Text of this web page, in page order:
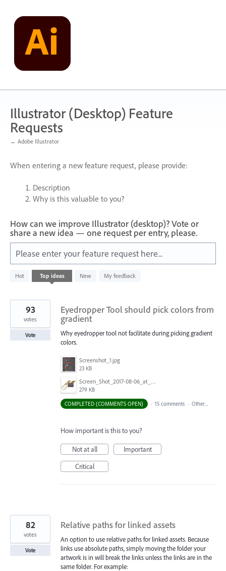
content
Illustrator (Desktop) Feature
Requests
← Adobe Illustrator
When entering a new feature request, please provide:
Description
Why is this valuable to you?
How can we improve Illustrator (desktop)? Vote or
share a new idea — one request per entry, please.
Please enter your feature request here...
Hot Top ideas New My feedback
results
Eyedropper Tool should pick colors from
gradient
Why eyedropper tool not facilitate during picking gradient
colors.
Screenshot_1.jpg
23 KB
Screen_Shot_2017-08-06_at_9.00.20_AM.png
279 KB
93
votes
Vote
COMPLETED (COMMENTS OPEN) · 15 comments · Other...
How important is this to you?
Not at all
Important
Critical
Relative paths for linked assets
An option to use relative paths for linked assets. Because
links use absolute paths, simply moving the folder your
artwork is in will break the links unless the links are in the
same folder. For example:
82
votes
Vote